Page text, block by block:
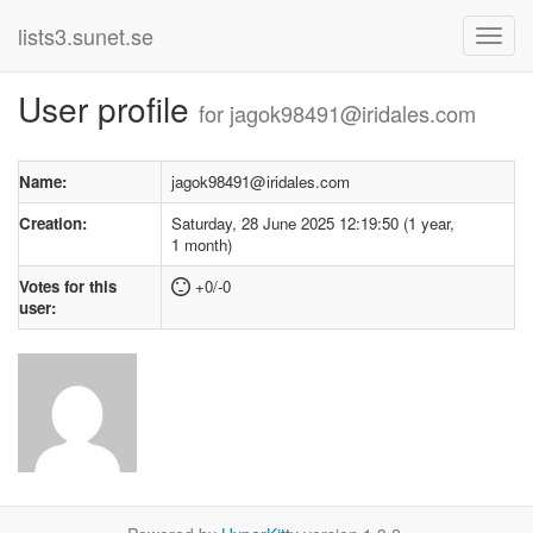
lists3.sunet.se
User profile for jagok98491@iridales.com
Name:
jagok98491@iridales.com
Creation:
Saturday, 28 June 2025 12:19:50 (1 year,
1 month)
Votes for this
user:
+0/-0